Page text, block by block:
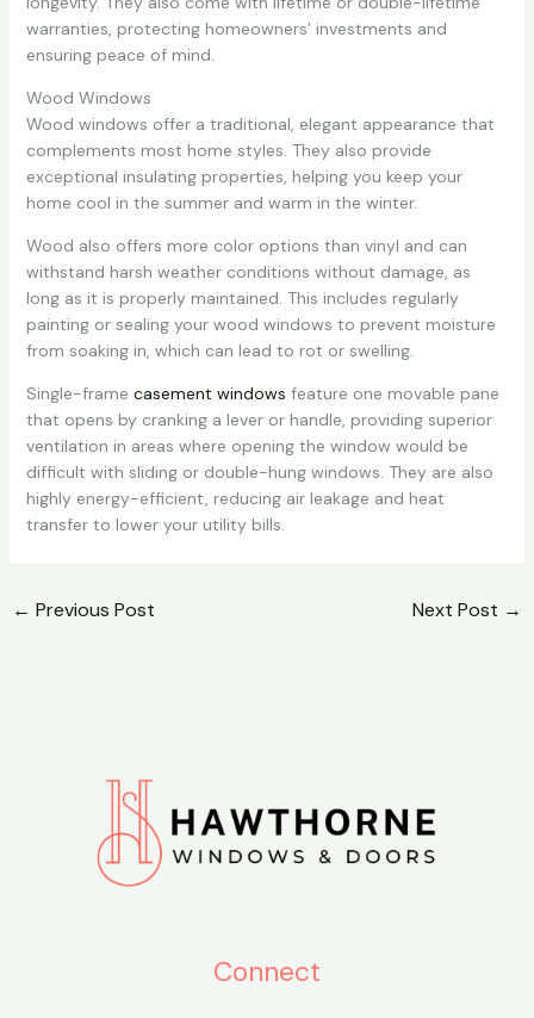
warranties, protecting homeowners’ investments and
ensuring peace of mind.
Wood Windows
Wood windows offer a traditional, elegant appearance that
complements most home styles. They also provide
exceptional insulating properties, helping you keep your
home cool in the summer and warm in the winter.
Wood also offers more color options than vinyl and can
withstand harsh weather conditions without damage, as
long as it is properly maintained. This includes regularly
painting or sealing your wood windows to prevent moisture
from soaking in, which can lead to rot or swelling.
Single-frame casement windows feature one movable pane
that opens by cranking a lever or handle, providing superior
ventilation in areas where opening the window would be
difficult with sliding or double-hung windows. They are also
highly energy-efficient, reducing air leakage and heat
transfer to lower your utility bills.
← Previous Post Next Post →
Connect